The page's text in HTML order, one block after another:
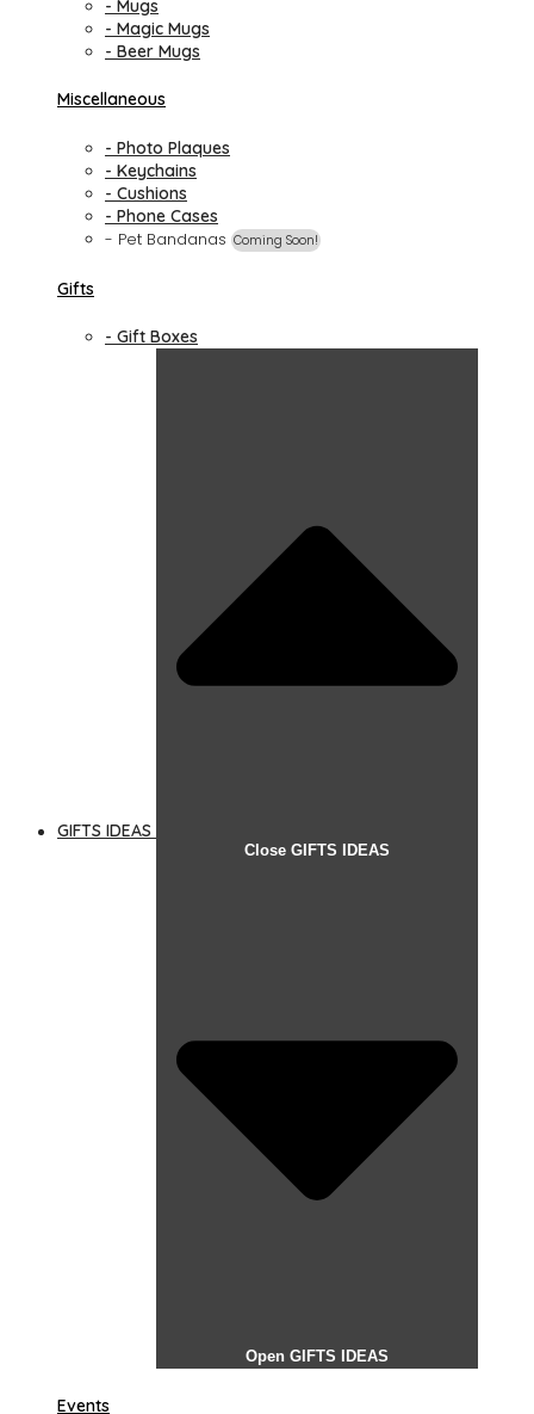
- Mugs
- Magic Mugs
- Beer Mugs
Miscellaneous
- Photo Plaques
- Keychains
- Cushions
- Phone Cases
- Pet Bandanas Coming Soon!
Gifts
- Gift Boxes
GIFTS IDEAS
Close GIFTS IDEAS
Open GIFTS IDEAS
Events